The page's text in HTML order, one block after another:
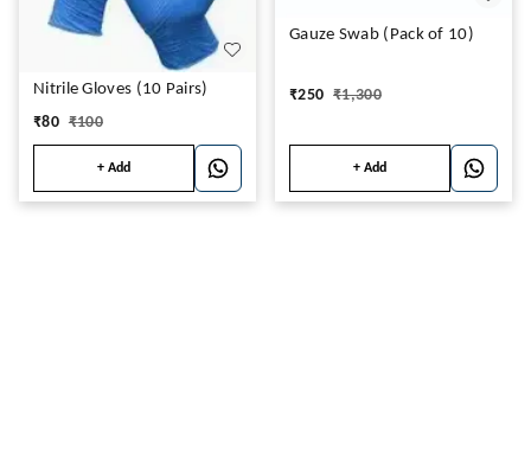
Nitrile Gloves (10 Pairs)
₹80 ₹100
+ Add
Gauze Swab (Pack of 10)
₹250 ₹1,300
+ Add